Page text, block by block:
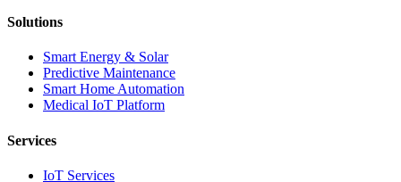
Solutions
Smart Energy & Solar
Predictive Maintenance
Smart Home Automation
Medical IoT Platform
Services
IoT Services